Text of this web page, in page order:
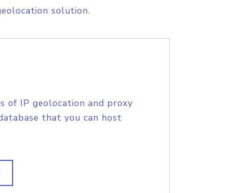
solution.
of IP geolocation and proxy
that you can host